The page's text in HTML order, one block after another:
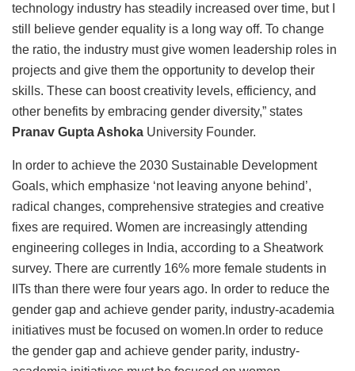
technology industry has steadily increased over time, but I
still believe gender equality is a long way off. To change
the ratio, the industry must give women leadership roles in
projects and give them the opportunity to develop their
skills. These can boost creativity levels, efficiency, and
other benefits by embracing gender diversity,” states
Pranav Gupta Ashoka University Founder.
In order to achieve the 2030 Sustainable Development
Goals, which emphasize ‘not leaving anyone behind’,
radical changes, comprehensive strategies and creative
fixes are required. Women are increasingly attending
engineering colleges in India, according to a Sheatwork
survey. There are currently 16% more female students in
IITs than there were four years ago. In order to reduce the
gender gap and achieve gender parity, industry-academia
initiatives must be focused on women.In order to reduce
the gender gap and achieve gender parity, industry-